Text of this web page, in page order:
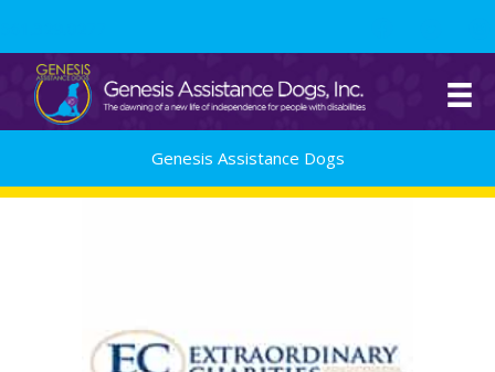
to
content
Genesis Assistance Dogs